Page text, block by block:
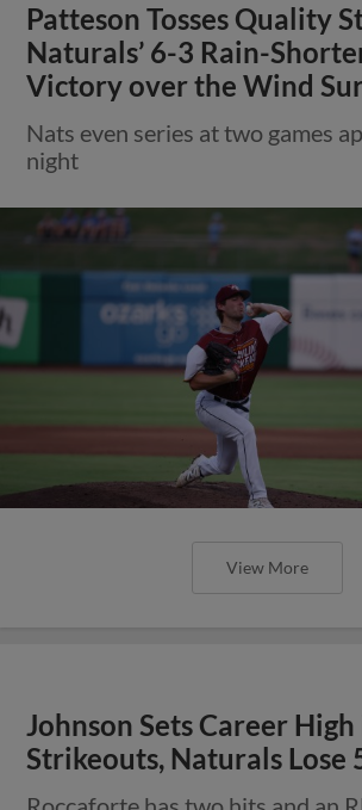
Patteson Tosses Quality
Naturals’ 6-3 Rain-
Victory over the Wind
Nats even series at two games
night
View More
Johnson Sets Career High
Strikeouts, Naturals Lose